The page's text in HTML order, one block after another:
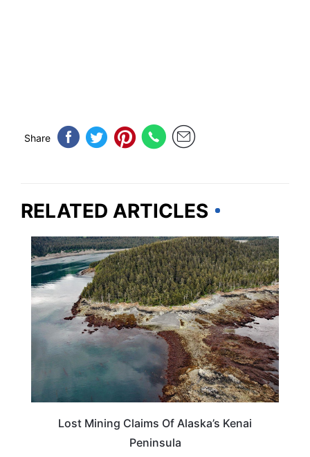
Share
RELATED ARTICLES
ALASKA
Lost Mining Claims Of Alaska’s Kenai
Peninsula